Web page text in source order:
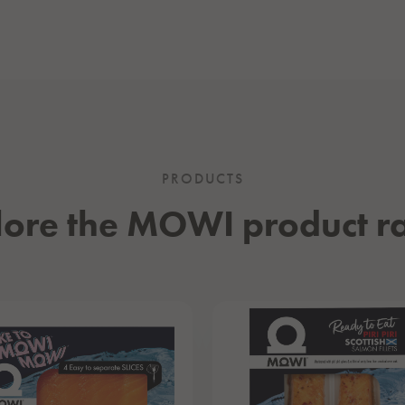
PRODUCTS
the MOWI product